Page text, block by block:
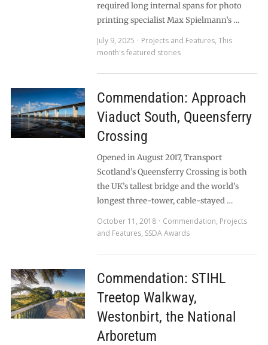
required long internal spans for photo
printing specialist Max Spielmann’s …
July 9, 2025
Projects and Features, This
month's featured stories
Commendation: Approach
Viaduct South, Queensferry
Crossing
Opened in August 2017, Transport
Scotland’s Queensferry Crossing is both
the UK’s tallest bridge and the world’s
longest three-tower, cable-stayed …
October 11, 2018
Commendation, Projects
and Features, SSDA Awards
Commendation: STIHL
Treetop Walkway,
Westonbirt, the National
Arboretum